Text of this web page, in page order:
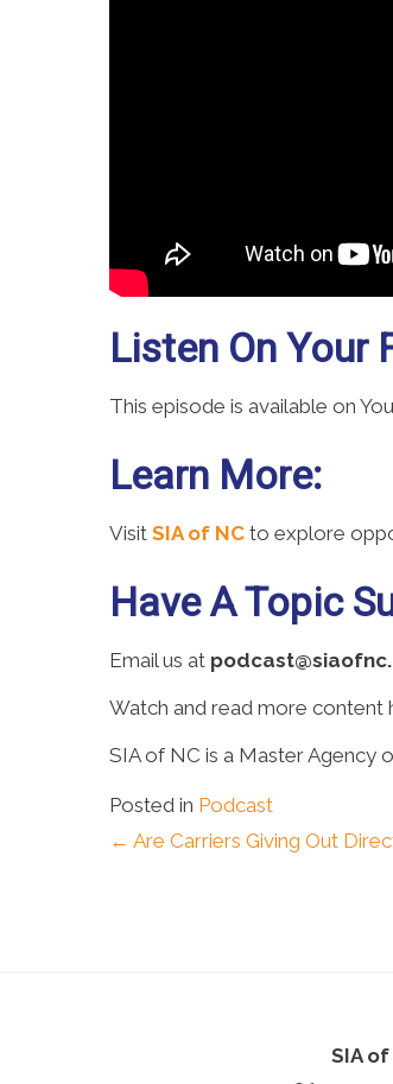
Listen On Your
This episode is available on
Learn More:
Visit SIA of NC to explore
Have A Topic
Email us at
Watch and read more content
SIA of NC is a Master Agency
Posted in Podcast
Posts
← Are Carriers Giving Out
SIA of